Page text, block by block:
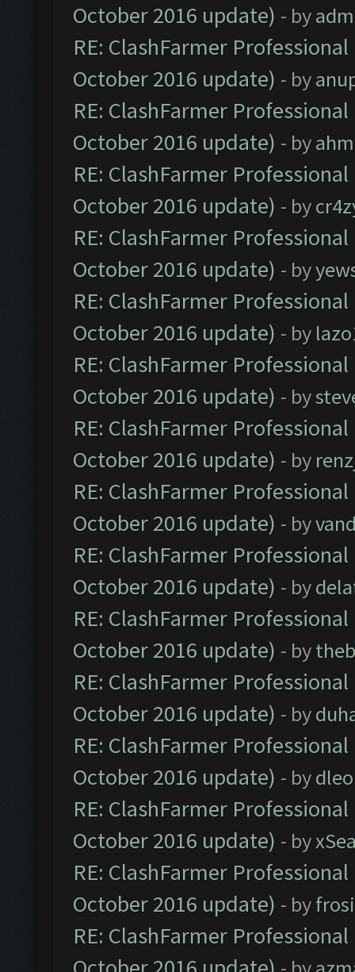
October 2016 update) - by
RE: ClashFarmer
October 2016 update) - by
RE: ClashFarmer
October 2016 update) - by
RE: ClashFarmer
October 2016 update) - by
RE: ClashFarmer
October 2016 update) - by
RE: ClashFarmer
October 2016 update) - by
RE: ClashFarmer
October 2016 update) - by
RE: ClashFarmer
October 2016 update) - by
RE: ClashFarmer
October 2016 update) - by
RE: ClashFarmer
October 2016 update) - by
RE: ClashFarmer
October 2016 update) - by
RE: ClashFarmer
October 2016 update) - by
RE: ClashFarmer
October 2016 update) - by
RE: ClashFarmer
October 2016 update) - by
RE: ClashFarmer
October 2016 update) - by
RE: ClashFarmer